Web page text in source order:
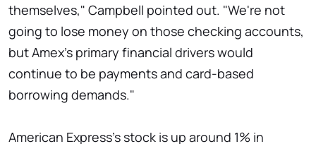
themselves," Campbell pointed out. "We're not
going to lose money on those checking accounts,
but Amex's primary financial drivers would
continue to be payments and card-based
borrowing demands."
American Express's stock is up around 1% in